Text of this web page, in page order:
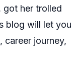
got her trolled
blog will let you
career journey,